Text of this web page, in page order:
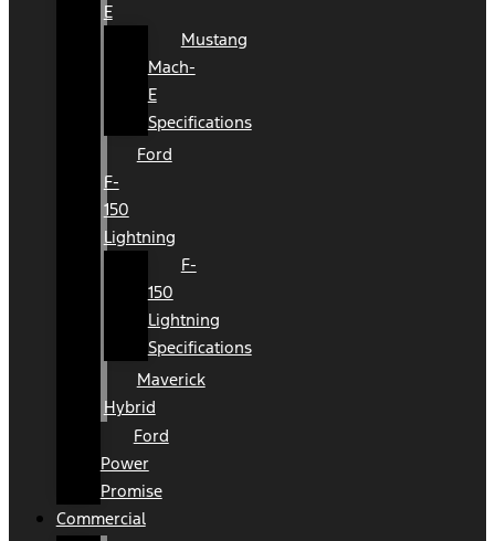
E
Mustang
Mach-
E
Specifications
Ford
F-
150
Lightning
F-
150
Lightning
Specifications
Maverick
Hybrid
Ford
Power
Promise
Commercial